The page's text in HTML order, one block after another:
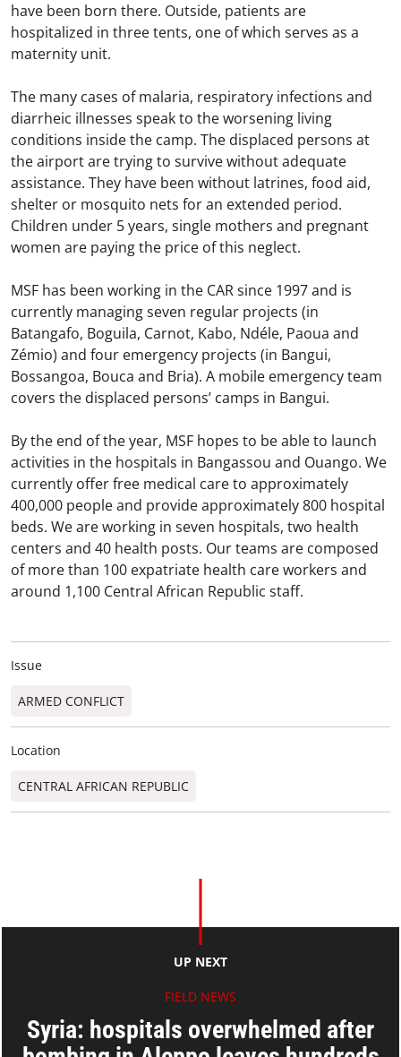
have been born there. Outside, patients are
hospitalized in three tents, one of which serves as a
maternity unit.
The many cases of malaria, respiratory infections and
diarrheic illnesses speak to the worsening living
conditions inside the camp. The displaced persons at
the airport are trying to survive without adequate
assistance. They have been without latrines, food aid,
shelter or mosquito nets for an extended period.
Children under 5 years, single mothers and pregnant
women are paying the price of this neglect.
MSF has been working in the CAR since 1997 and is
currently managing seven regular projects (in
Batangafo, Boguila, Carnot, Kabo, Ndéle, Paoua and
Zémio) and four emergency projects (in Bangui,
Bossangoa, Bouca and Bria). A mobile emergency team
covers the displaced persons’ camps in Bangui.
By the end of the year, MSF hopes to be able to launch
activities in the hospitals in Bangassou and Ouango. We
currently offer free medical care to approximately
400,000 people and provide approximately 800 hospital
beds. We are working in seven hospitals, two health
centers and 40 health posts. Our teams are composed
of more than 100 expatriate health care workers and
around 1,100 Central African Republic staff.
Issue
ARMED CONFLICT
Location
CENTRAL AFRICAN REPUBLIC
UP NEXT
FIELD NEWS
Syria: hospitals overwhelmed after